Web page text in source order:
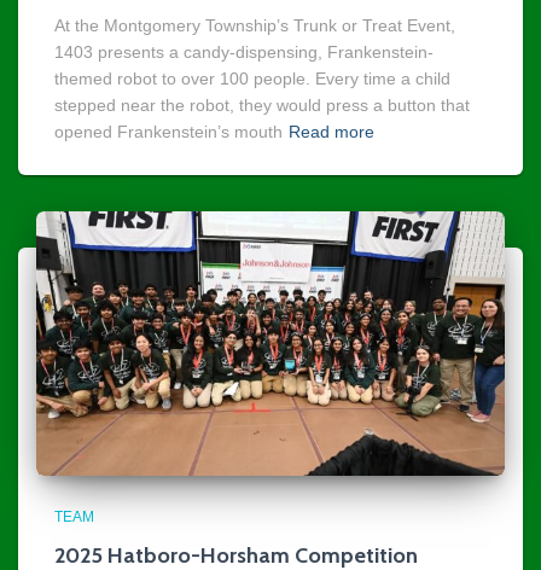
At the Montgomery Township’s Trunk or Treat Event,
1403 presents a candy-dispensing, Frankenstein-
themed robot to over 100 people. Every time a child
stepped near the robot, they would press a button that
opened Frankenstein’s mouth Read more
TEAM
2025 Hatboro-Horsham Competition